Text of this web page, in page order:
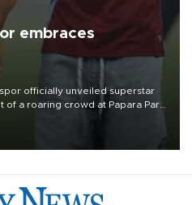
embraces
officially unveiled superstar
a roaring crowd at Papara Park